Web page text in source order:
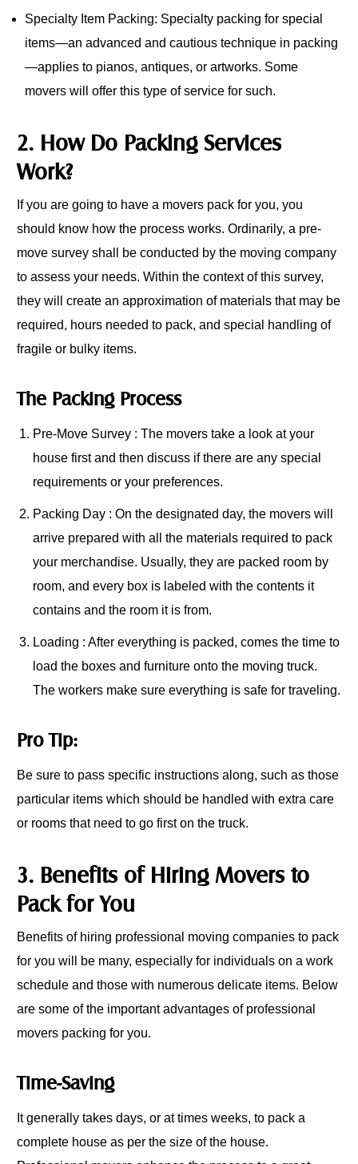
Specialty Item Packing: Specialty packing for special
items—an advanced and cautious technique in packing
—applies to pianos, antiques, or artworks. Some
movers will offer this type of service for such.
2. How Do Packing Services
Work?
If you are going to have a movers pack for you, you
should know how the process works. Ordinarily, a pre-
move survey shall be conducted by the moving company
to assess your needs. Within the context of this survey,
they will create an approximation of materials that may be
required, hours needed to pack, and special handling of
fragile or bulky items.
The Packing Process
Pre-Move Survey : The movers take a look at your
house first and then discuss if there are any special
requirements or your preferences.
Packing Day : On the designated day, the movers will
arrive prepared with all the materials required to pack
your merchandise. Usually, they are packed room by
room, and every box is labeled with the contents it
contains and the room it is from.
Loading : After everything is packed, comes the time to
load the boxes and furniture onto the moving truck.
The workers make sure everything is safe for traveling.
Pro Tip:
Be sure to pass specific instructions along, such as those
particular items which should be handled with extra care
or rooms that need to go first on the truck.
3. Benefits of Hiring Movers to
Pack for You
Benefits of hiring professional moving companies to pack
for you will be many, especially for individuals on a work
schedule and those with numerous delicate items. Below
are some of the important advantages of professional
movers packing for you.
Time-Saving
It generally takes days, or at times weeks, to pack a
complete house as per the size of the house.